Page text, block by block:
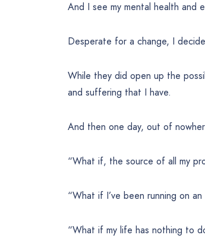
And I see my mental health and
Desperate for a change, I
While they did open up the
and suffering that I have.
And then one day, out of
“What if, the source of all my
“What if I’ve been running on
“What if my life has nothing to